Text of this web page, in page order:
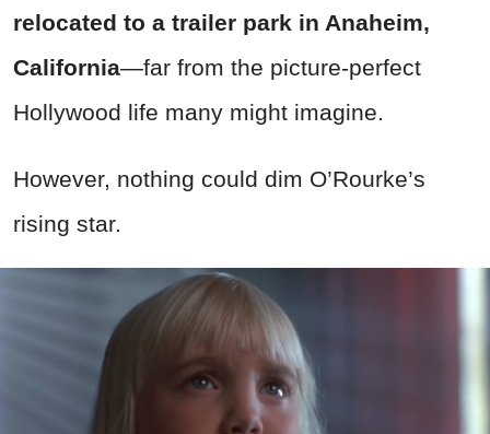
relocated to a trailer park in Anaheim,
California—far from the picture-perfect
Hollywood life many might imagine.
However, nothing could dim O’Rourke’s
rising star.